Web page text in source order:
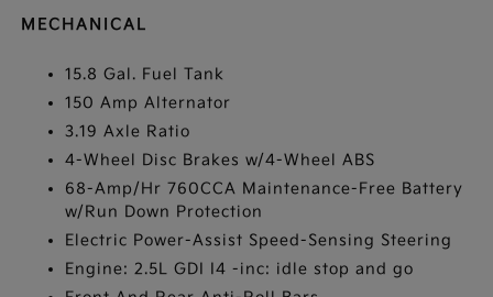
MECHANICAL
15.8 Gal. Fuel Tank
150 Amp Alternator
3.19 Axle Ratio
4-Wheel Disc Brakes w/4-Wheel ABS
68-Amp/Hr 760CCA Maintenance-Free Battery
w/Run Down Protection
Electric Power-Assist Speed-Sensing Steering
Engine: 2.5L GDI I4 -inc: idle stop and go